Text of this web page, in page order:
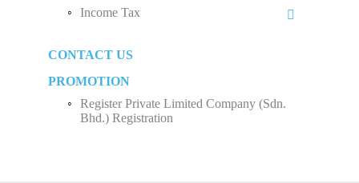
How to Start Up a Business in Malaysia？
Sole Proprietorship
Income Tax
CONTACT US
PROMOTION
Register Private Limited Company (Sdn.
Bhd.) Registration